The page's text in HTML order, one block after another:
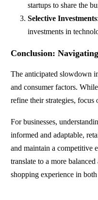
startups to share the
Selective Investments
investments in
Conclusion:
The anticipated slowdown
and consumer factors.
refine their strategies,
For businesses,
informed and adaptable,
and maintain a competitive
translate to a more
shopping experience in